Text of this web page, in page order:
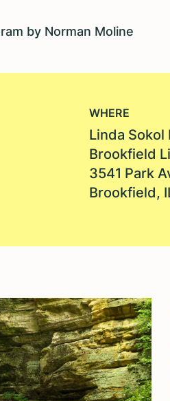
by Norman Moline
WHERE
Linda Sokol
Brookfield
3541 Park
Brookfield,